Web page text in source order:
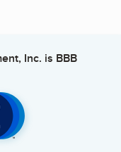
Inc. is BBB